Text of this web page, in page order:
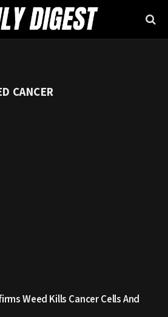
CANCER
Weed Kills Cancer Cells And